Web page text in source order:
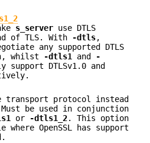
s_server use DTLS
of TLS. With
-dtls,
any supported DTLS
whilst
-dtls1 and
-
DTLSv1.0 and
transport protocol instead
Must be used in conjunction
or -dtls1_2. This option
OpenSSL has support